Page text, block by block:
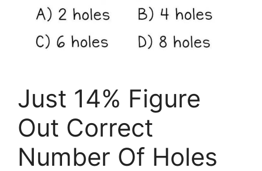
Just 14% Figure
Out Correct
Number Of Holes